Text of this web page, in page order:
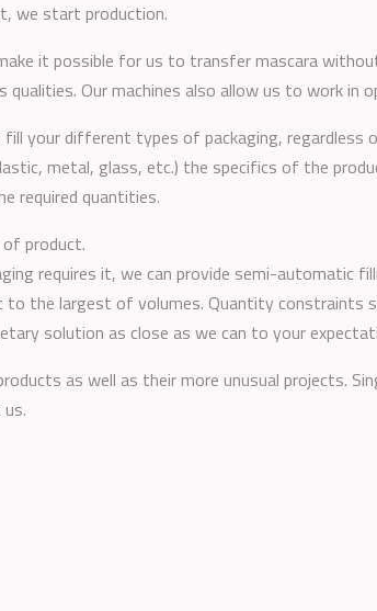
we start production.
it possible for us to transfer mascara
Our machines also allow us to work in
your different types of packaging, regardless
metal, glass, etc.) the specifics of the
required quantities.
product.
requires it, we can provide semi-automatic
the largest of volumes. Quantity constraints
solution as close as we can to your
as well as their more unusual projects.